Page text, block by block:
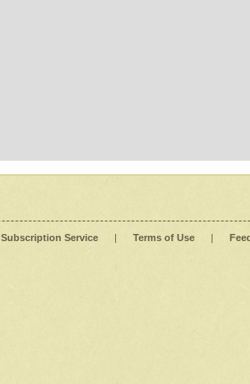
Subscription Service | Terms of Use |